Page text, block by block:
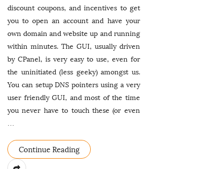
discount coupons, and incentives to get
you to open an account and have your
own domain and website up and running
within minutes. The GUI, usually driven
by CPanel, is very easy to use, even for
the uninitiated (less geeky) amongst us.
You can setup DNS pointers using a very
user friendly GUI, and most of the time
you never have to touch these (or even
…
Continue Reading